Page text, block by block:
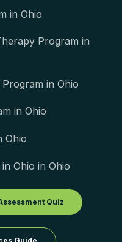
in Ohio
Program in
in Ohio
in Ohio
Ohio
Ohio in Ohio
Quiz